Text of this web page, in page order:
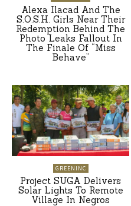
Alexa Ilacad And The
S.O.S.H. Girls Near Their
Redemption Behind The
Photo Leaks Fallout In
The Finale Of “Miss
Behave”
GREENINC
Project SUGA Delivers
Solar Lights To Remote
Village In Negros